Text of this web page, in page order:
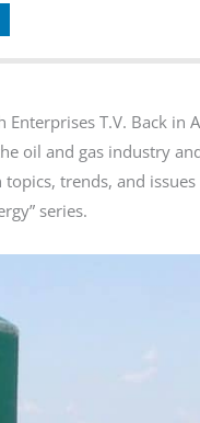
T.V. Back
oil and gas industry
trends, and
series.